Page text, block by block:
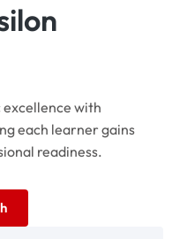
with
each learner gains
readiness.